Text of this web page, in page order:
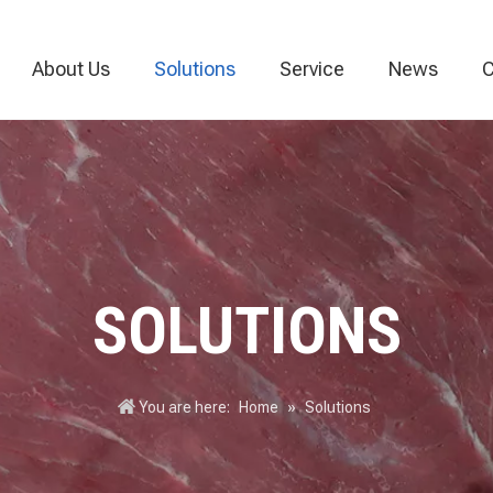
About Us Solutions Service News
SOLUTIONS
You are here: Home » Solutions